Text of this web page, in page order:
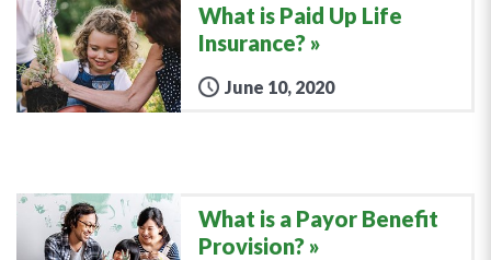
What is Paid Up Life
Insurance?
June 10, 2020
What is a Payor Benefit
Provision?